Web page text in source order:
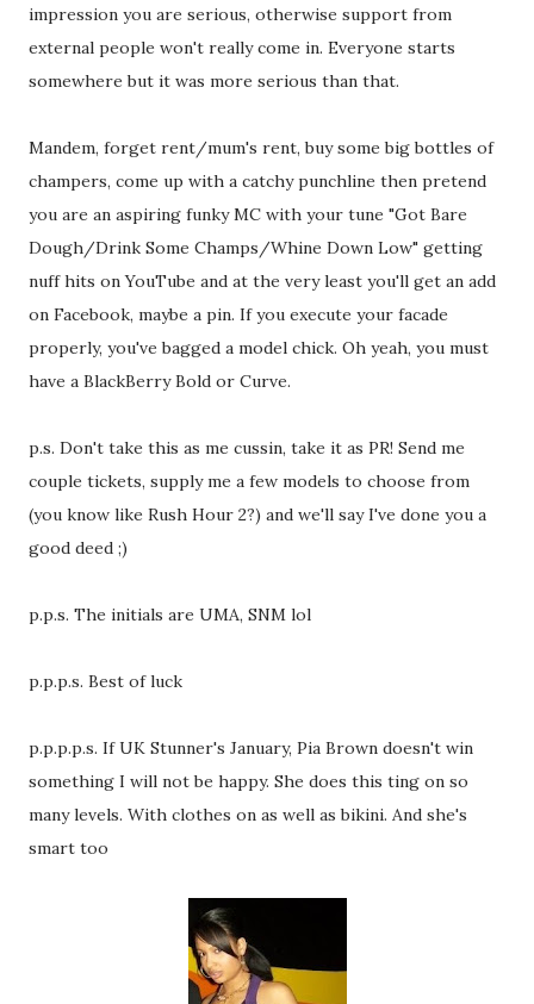
impression you are serious, otherwise support from
external people won't really come in. Everyone starts
somewhere but it was more serious than that.
Mandem, forget rent/mum's rent, buy some big bottles of
champers, come up with a catchy punchline then pretend
you are an aspiring funky MC with your tune "Got Bare
Dough/Drink Some Champs/Whine Down Low" getting
nuff hits on YouTube and at the very least you'll get an add
on Facebook, maybe a pin. If you execute your facade
properly, you've bagged a model chick. Oh yeah, you must
have a BlackBerry Bold or Curve.
p.s. Don't take this as me cussin, take it as PR! Send me
couple tickets, supply me a few models to choose from
(you know like Rush Hour 2?) and we'll say I've done you a
good deed ;)
p.p.s. The initials are UMA, SNM lol
p.p.p.s. Best of luck
p.p.p.p.s. If UK Stunner's January, Pia Brown doesn't win
something I will not be happy. She does this ting on so
many levels. With clothes on as well as bikini. And she's
smart too